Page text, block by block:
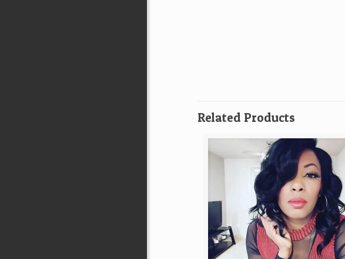
Related Products